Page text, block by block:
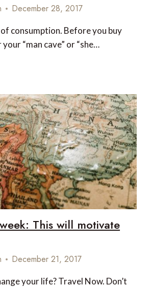
December 28, 2017
consumption. Before you buy
“man cave” or “she…
This will motivate
December 21, 2017
your life? Travel Now. Don’t